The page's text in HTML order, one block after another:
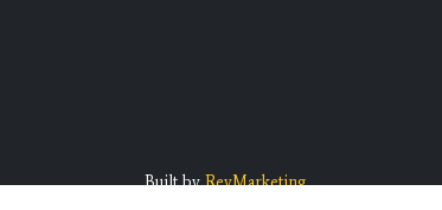
Built byRevMarketing